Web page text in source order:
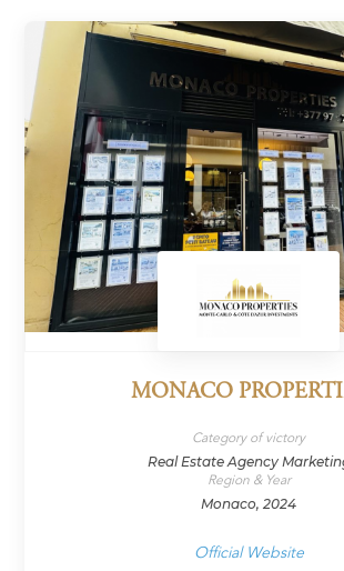
MONACO
Category of victory
Real Estate Agency
Region & Year
Monaco, 2024
Official Website